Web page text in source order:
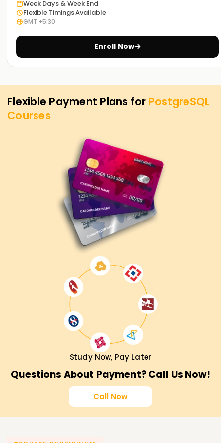
about the courses we offer to help you achieve your
targets on PostgreSQL.
Week Days & Week End
Flexible Timings Available
GMT +5:30
Enroll Now
Flexible Payment Plans for PostgreSQL
Courses
Study Now, Pay Later
Questions About Payment? Call Us Now!
Call Now